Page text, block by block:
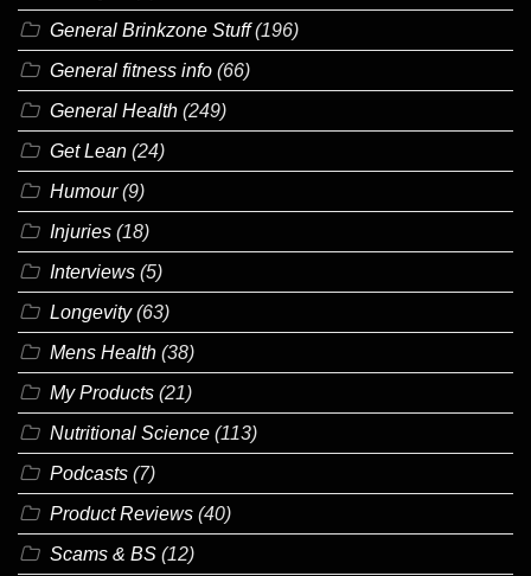
General Brinkzone Stuff(196)
General fitness info (66)
General Health (249)
Get Lean (24)
Humour(9)
Injuries (18)
Interviews (5)
Longevity(63)
Mens Health (38)
My Products (21)
Nutritional Science (113)
Podcasts (7)
Product Reviews (40)
Scams & BS (12)